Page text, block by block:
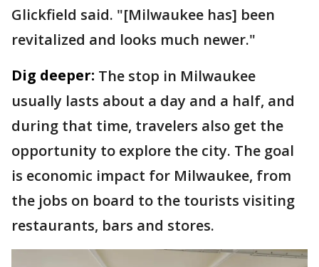
Glickfield said. "[Milwaukee has] been
revitalized and looks much newer."
Dig deeper: The stop in Milwaukee
usually lasts about a day and a half, and
during that time, travelers also get the
opportunity to explore the city. The goal
is economic impact for Milwaukee, from
the jobs on board to the tourists visiting
restaurants, bars and stores.